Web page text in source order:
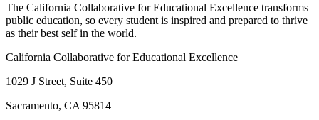
The California Collaborative for Educational Excellence transforms
public education, so every student is inspired and prepared to thrive
as their best self in the world.
California Collaborative for Educational Excellence
1029 J Street, Suite 450
Sacramento, CA 95814